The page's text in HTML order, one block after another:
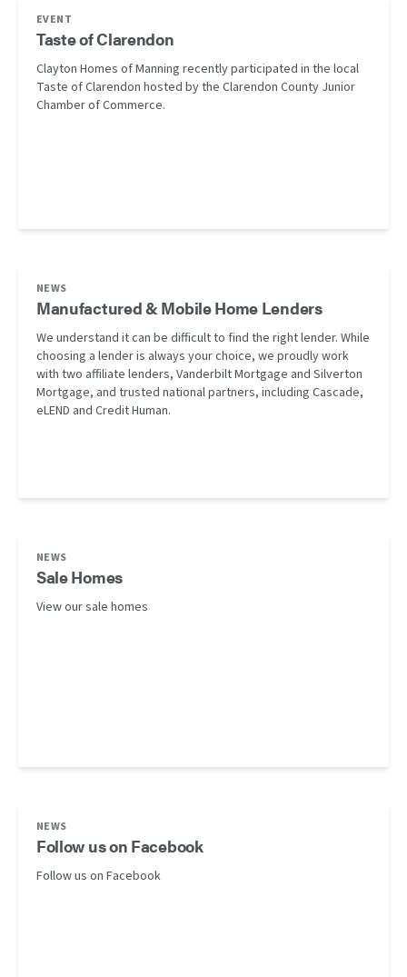
EVENT
Taste of Clarendon
Clayton Homes of Manning recently participated in the local
Taste of Clarendon hosted by the Clarendon County Junior
Chamber of Commerce.
NEWS
Manufactured & Mobile Home Lenders
We understand it can be difficult to find the right lender. While
choosing a lender is always your choice, we proudly work
with two affiliate lenders, Vanderbilt Mortgage and Silverton
Mortgage, and trusted national partners, including Cascade,
eLEND and Credit Human.
NEWS
Sale Homes
View our sale homes
NEWS
Follow us on Facebook
Follow us on Facebook